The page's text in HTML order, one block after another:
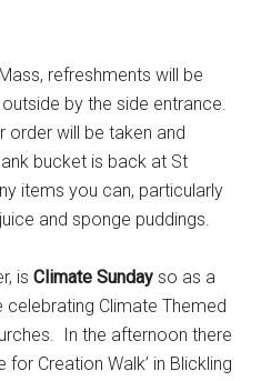
refreshments will be
by the side entrance.
order will be taken and
bucket is back at St
items you can, particularly
and sponge puddings.
isClimate Sundayso as a
celebrating Climate Themed
In the afternoon there
for Creation Walk’ in Blickling